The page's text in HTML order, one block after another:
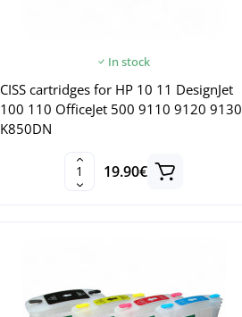
In stock
CISS cartridges for HP 10 11 DesignJet
100 110 OfficeJet 500 9110 9120 9130
K850DN
19.90€